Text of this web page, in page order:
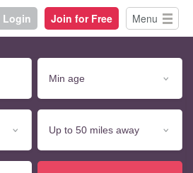
Login Join for Free Menu